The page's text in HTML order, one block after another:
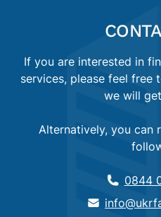
If you are interested in
services, please feel free
we will
Alternatively, you can
0844